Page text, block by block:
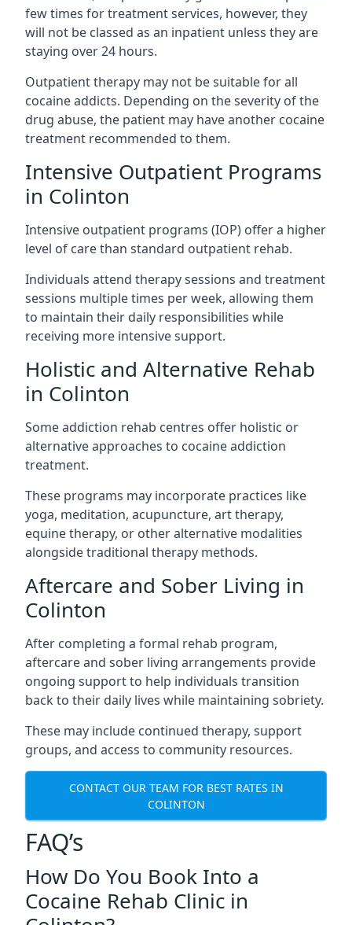
few times for treatment services, however, they
will not be classed as an inpatient unless they are
staying over 24 hours.
Outpatient therapy may not be suitable for all
cocaine addicts. Depending on the severity of the
drug abuse, the patient may have another cocaine
treatment recommended to them.
Intensive Outpatient Programs
in Colinton
Intensive outpatient programs (IOP) offer a higher
level of care than standard outpatient rehab.
Individuals attend therapy sessions and treatment
sessions multiple times per week, allowing them
to maintain their daily responsibilities while
receiving more intensive support.
Holistic and Alternative Rehab
in Colinton
Some addiction rehab centres offer holistic or
alternative approaches to cocaine addiction
treatment.
These programs may incorporate practices like
yoga, meditation, acupuncture, art therapy,
equine therapy, or other alternative modalities
alongside traditional therapy methods.
Aftercare and Sober Living in
Colinton
After completing a formal rehab program,
aftercare and sober living arrangements provide
ongoing support to help individuals transition
back to their daily lives while maintaining sobriety.
These may include continued therapy, support
groups, and access to community resources.
CONTACT OUR TEAM FOR BEST RATES IN
COLINTON
FAQ’s
How Do You Book Into a
Cocaine Rehab Clinic in